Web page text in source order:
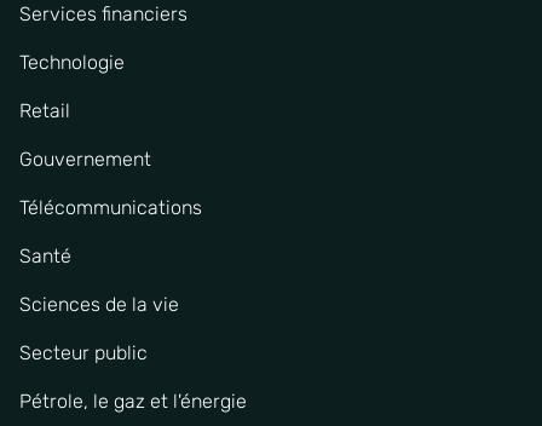
Services financiers
Technologie
Retail
Gouvernement
Télécommunications
Santé
Sciences de la vie
Secteur public
Pétrole, le gaz et l'énergie